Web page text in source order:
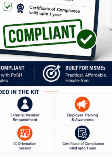
after
society but our law has
has the right to refuse
they can be arrested
permission from a
women’s rights.
merely a